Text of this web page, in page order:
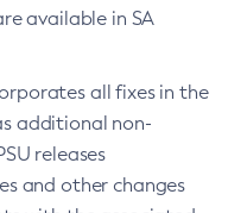
available in SA
all fixes in the
additional non-
releases
and other changes